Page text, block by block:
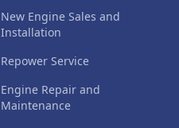
New Engine Sales and
Installation
Repower Service
Engine Repair and
Maintenance